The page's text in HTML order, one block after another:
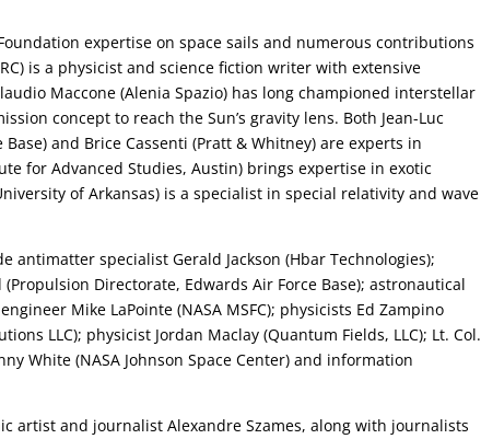
expertise on space sails and numerous contributions
is a physicist and science fiction writer with extensive
Maccone (Alenia Spazio) has long championed interstellar
concept to reach the Sun’s gravity lens. Both Jean-Luc
and Brice Cassenti (Pratt & Whitney) are experts in
for Advanced Studies, Austin) brings expertise in exotic
of Arkansas) is a specialist in special relativity and wave
antimatter specialist Gerald Jackson (Hbar Technologies);
Directorate, Edwards Air Force Base); astronautical
Mike LaPointe (NASA MSFC); physicists Ed Zampino
LLC); physicist Jordan Maclay (Quantum Fields, LLC); Lt. Col.
White (NASA Johnson Space Center) and information
artist and journalist Alexandre Szames, along with journalists